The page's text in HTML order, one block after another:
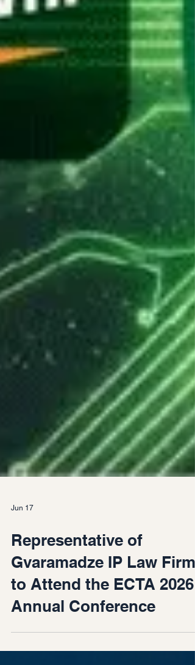
Jun 17
Representative of
Gvaramadze IP Law Firm
to Attend the ECTA 2026
Annual Conference